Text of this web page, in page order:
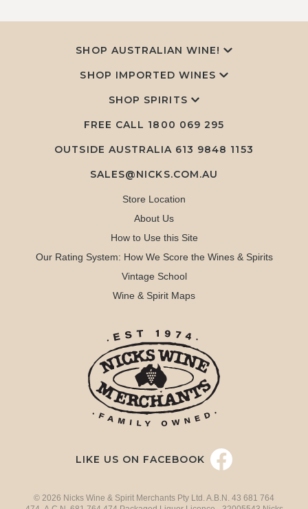
SHOP AUSTRALIAN WINE!
SHOP IMPORTED WINES
SHOP SPIRITS
FREE CALL 1800 069 295
OUTSIDE AUSTRALIA 613 9848 1153
SALES@NICKS.COM.AU
Store Location
About Us
How to Use this Site
Our Rating System: How We Score the Wines & Spirits
Vintage School
Wine & Spirit Maps
LIKE US ON FACEBOOK
© 2026 Nicks Wine & Spirit Merchants Pty Ltd. A.B.N. 43 681 764